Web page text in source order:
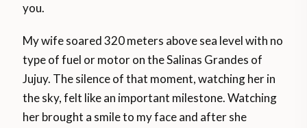
you.
My wife soared 320 meters above sea level with no
type of fuel or motor on the Salinas Grandes of
Jujuy. The silence of that moment, watching her in
the sky, felt like an important milestone. Watching
her brought a smile to my face and after she